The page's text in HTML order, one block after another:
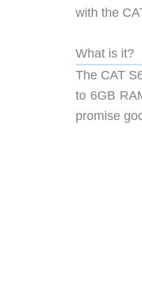
with the
What is it?
The CAT
to 6GB
promise